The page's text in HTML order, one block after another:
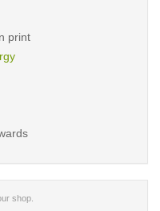
print
shop.